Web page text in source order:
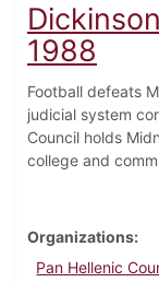
1988
Football defeats
judicial system
Council holds
college and
Organizations
Pan Hellenic